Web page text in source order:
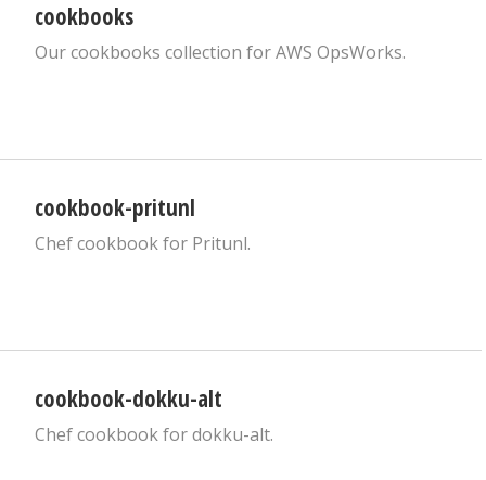
cookbooks
Our cookbooks collection for AWS OpsWorks.
cookbook-pritunl
Chef cookbook for Pritunl.
cookbook-dokku-alt
Chef cookbook for dokku-alt.